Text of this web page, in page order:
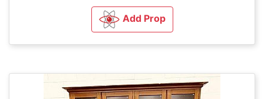
Add Prop